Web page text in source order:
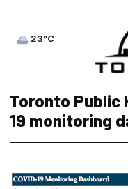
23°C
Toronto Public
19 monitoring